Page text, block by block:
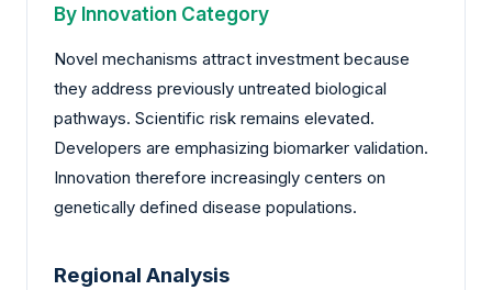
By Innovation Category
Novel mechanisms attract investment because
they address previously untreated biological
pathways. Scientific risk remains elevated.
Developers are emphasizing biomarker validation.
Innovation therefore increasingly centers on
genetically defined disease populations.
Regional Analysis